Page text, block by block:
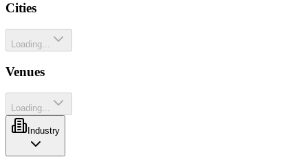
Cities
Loading...
Venues
Loading...
Industry